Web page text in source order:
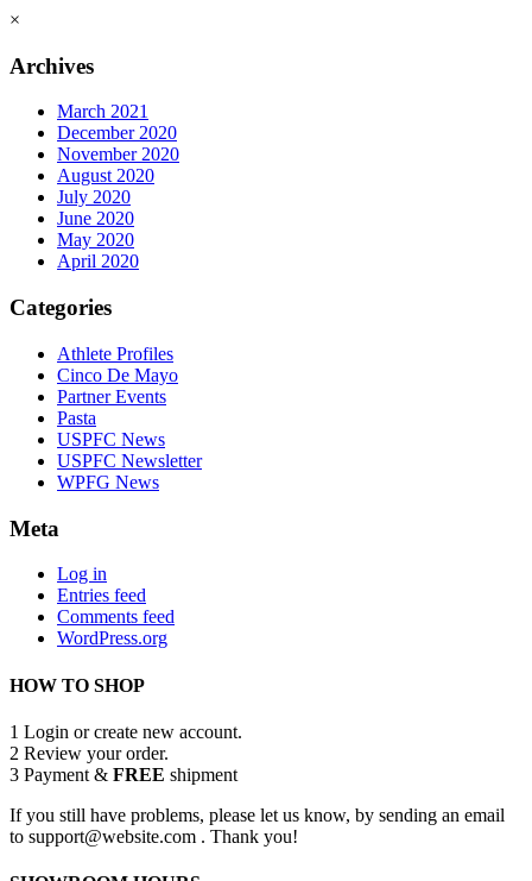
×
Archives
March 2021
December 2020
November 2020
August 2020
July 2020
June 2020
May 2020
April 2020
Categories
Athlete Profiles
Cinco De Mayo
Partner Events
Pasta
USPFC News
USPFC Newsletter
WPFG News
Meta
Log in
Entries feed
Comments feed
WordPress.org
HOW TO SHOP
1 Login or create new account.
2 Review your order.
3 Payment & FREE shipment
If you still have problems, please let us know, by sending an email
to support@website.com . Thank you!